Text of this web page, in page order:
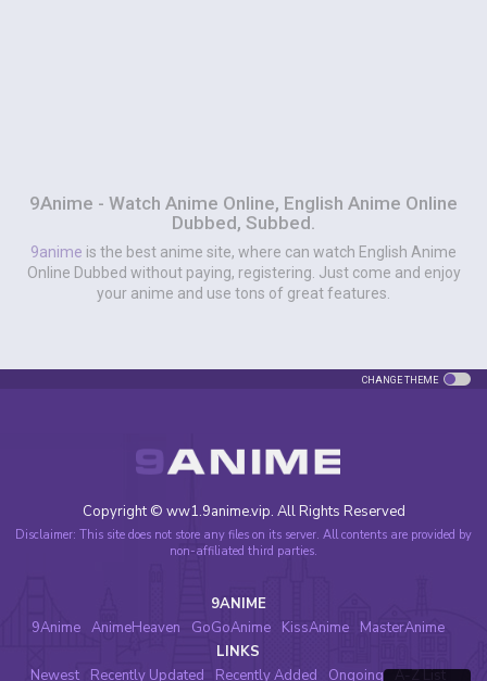
9Anime - Watch Anime Online, English Anime Online
Dubbed, Subbed.
9anime is the best anime site, where can watch English Anime
Online Dubbed without paying, registering. Just come and enjoy
your anime and use tons of great features.
CHANGE THEME
Copyright © ww1.9anime.vip. All Rights Reserved
Disclaimer: This site does not store any files on its server. All contents are provided by
non-affiliated third parties.
9ANIME
9Anime AnimeHeaven GoGoAnime KissAnime
MasterAnime
LINKS
Newest
Recently Updated Recently Added Ongoing A-Z List